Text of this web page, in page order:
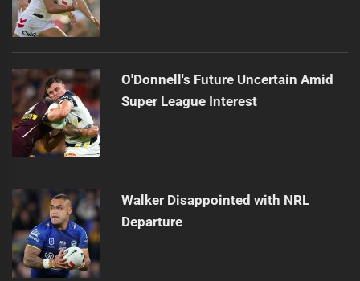
O'Donnell's Future Uncertain Amid
Super League Interest
Walker Disappointed with NRL
Departure